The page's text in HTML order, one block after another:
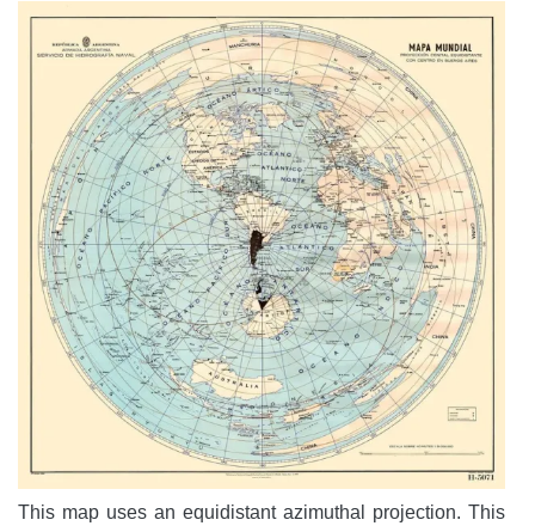
This map uses an equidistant azimuthal projection. This